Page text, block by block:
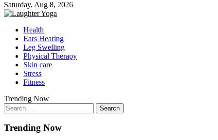
Saturday, Aug 8, 2026
Health
Ears Hearing
Leg Swelling
Physical Therapy
Skin care
Stress
Fitness
Trending Now
Search
for:
Trending Now